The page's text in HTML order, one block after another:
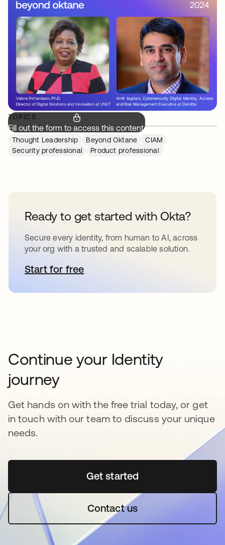
Fill out the form to access this content.
TOPICS
Thought Leadership Beyond Oktane
CIAM
Security professional
Product professional
Ready to get started with Okta?
Secure every identity, from human to AI, across
your org with a trusted and scalable solution.
Start for freeopens in a new tab
Continue your Identity
journey
Get hands on with the free trial today, or get
in touch with our team to discuss your unique
needs.
Get startedopens in a new tab
Contact us